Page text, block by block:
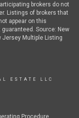
brokers do not
Listings of brokers that
appear on this
Source: New
Jersey Multiple Listing
ESTATE LLC
Procedure